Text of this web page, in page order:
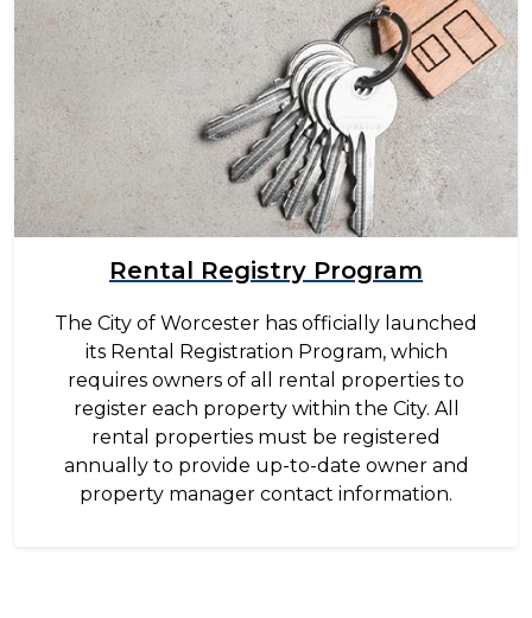
Rental Registry Program
The City of Worcester has officially launched
its Rental Registration Program, which
requires owners of all rental properties to
register each property within the City. All
rental properties must be registered
annually to provide up-to-date owner and
property manager contact information.